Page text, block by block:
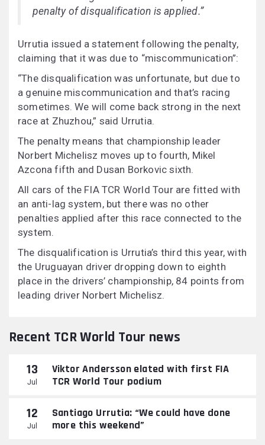
penalty of disqualification is applied.”
Urrutia issued a statement following the penalty,
claiming that it was due to “miscommunication”:
“The disqualification was unfortunate, but due to
a genuine miscommunication and that’s racing
sometimes. We will come back strong in the next
race at Zhuzhou,” said Urrutia.
The penalty means that championship leader
Norbert Michelisz moves up to fourth, Mikel
Azcona fifth and Dusan Borkovic sixth.
All cars of the FIA TCR World Tour are fitted with
an anti-lag system, but there was no other
penalties applied after this race connected to the
system.
The disqualification is Urrutia’s third this year, with
the Uruguayan driver dropping down to eighth
place in the drivers’ championship, 84 points from
leading driver Norbert Michelisz.
Recent TCR World Tour news
13
Jul
Viktor Andersson elated with first FIA
TCR World Tour podium
12
Jul
Santiago Urrutia: “We could have done
more this weekend”